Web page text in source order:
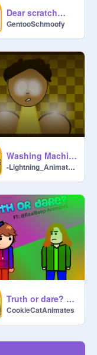
Dear scratch…
GentooSchmoofy
Washing Machine Heart #Animations#All
-Lightning_Animatez-
Truth or dare? FT: @RealBeep-Animates #Animations #DudeDans
CookieCatAnimates